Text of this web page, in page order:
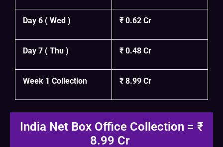
Day 6 ( Wed ) ₹ 0.62 Cr
Day 7 ( Thu ) ₹ 0.48 Cr
Week 1 Collection ₹ 8.99 Cr
India Net Box Office Collection = ₹
8.99 Cr